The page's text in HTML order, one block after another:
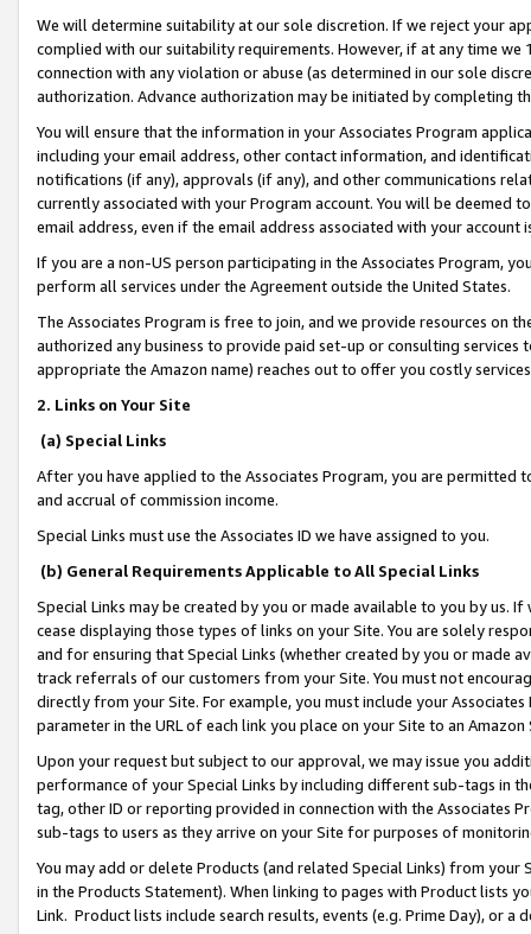
We will determine suitability at our sole discretion. If we reject your
complied with our suitability requirements. However, if at any time
connection with any violation or abuse (as determined in our sole
authorization. Advance authorization may be initiated by completing
You will ensure that the information in your Associates Program
including your email address, other contact information, and
notifications (if any), approvals (if any), and other communications
currently associated with your Program account. You will be deemed
email address, even if the email address associated with your account
If you are a non-US person participating in the Associates Program,
perform all services under the Agreement outside the United States.
The Associates Program is free to join, and we provide resources on
authorized any business to provide paid set-up or consulting
appropriate the Amazon name) reaches out to offer you costly
2. Links on Your Site
(a) Special Links
After you have applied to the Associates Program, you are permitted
and accrual of commission income.
Special Links must use the Associates ID we have assigned to you.
(b) General Requirements Applicable to All Special Links
Special Links may be created by you or made available to you by us.
cease displaying those types of links on your Site. You are solely
and for ensuring that Special Links (whether created by you or
track referrals of our customers from your Site. You must not
directly from your Site. For example, you must include your
parameter in the URL of each link you place on your Site to an
Upon your request but subject to our approval, we may issue you
performance of your Special Links by including different sub-tags in
tag, other ID or reporting provided in connection with the Associates
sub-tags to users as they arrive on your Site for purposes of
You may add or delete Products (and related Special Links) from
in the Products Statement). When linking to pages with Product lists
Link. Product lists include search results, events (e.g. Prime Day), or a